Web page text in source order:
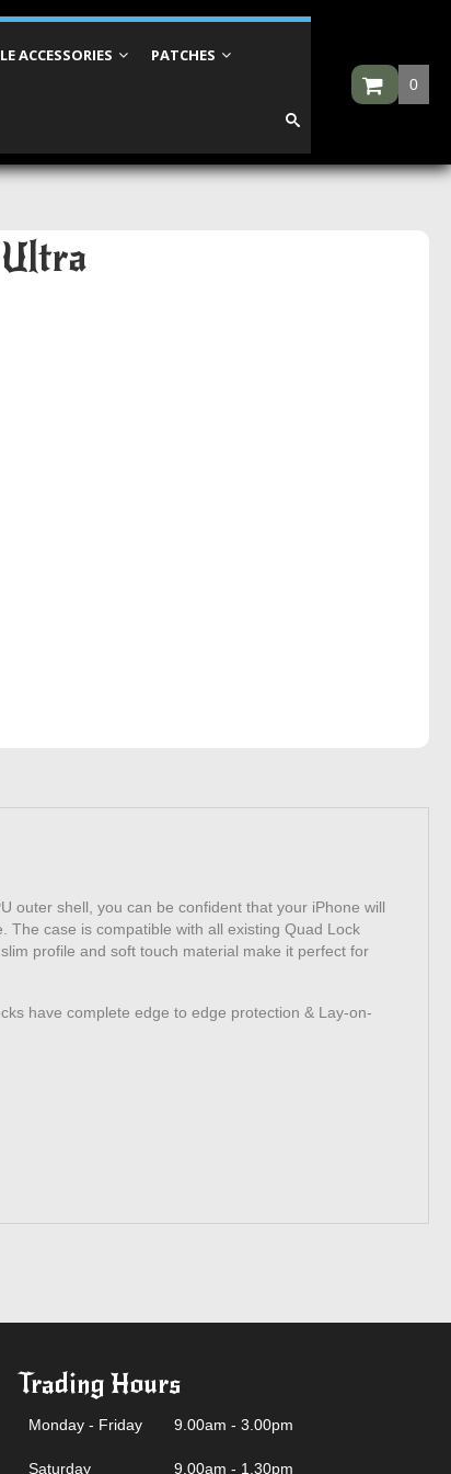
ACCESSORIES PATCHES
0
Ultra
outer shell, you can be confident that your iPhone will
The case is compatible with all existing Quad Lock
profile and soft touch material make it perfect for
have complete edge to edge protection & Lay-on-
Trading Hours
Monday - Friday 9.00am - 3.00pm
Saturday 9.00am - 1.30pm